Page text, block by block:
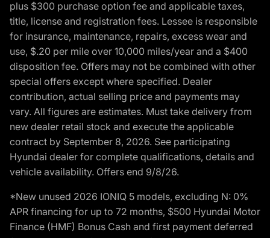
plus $300 purchase option fee and applicable taxes,
title, license and registration fees. Lessee is responsible
for insurance, maintenance, repairs, excess wear and
use, $.20 per mile over 10,000 miles/year and a $400
disposition fee. Offers may not be combined with other
special offers except where specified. Dealer
contribution, actual selling price and payments may
vary. All figures are estimates. Must take delivery from
new dealer retail stock and execute the applicable
contract by September 8, 2026. See participating
Hyundai dealer for complete qualifications, details and
vehicle availability. Offers end 9/8/26.
*New unused 2026 IONIQ 5 models, excluding N: 0%
APR financing for up to 72 months, $500 Hyundai Motor
Finance (HMF) Bonus Cash and first payment deferred